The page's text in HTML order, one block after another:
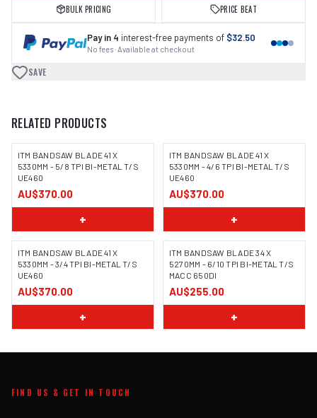
BULK PRICING PRICE BEAT
Pay in 4 interest-free payments of $32.50
No fees · Available at checkout
SAVE
RELATED PRODUCTS
ITM BANDSAW BLADE 41 X
5330MM - 5/8 TPI BI-METAL T/S
UE460
AU$370.00
+
ITM BANDSAW BLADE 41 X
5330MM - 4/6 TPI BI-METAL T/S
UE460
AU$370.00
+
ITM BANDSAW BLADE 41 X
5330MM - 3/4 TPI BI-METAL T/S
UE460
AU$370.00
+
ITM BANDSAW BLADE 34 X
5270MM - 6/10 TPI BI-METAL T/S
MACC 650DI
AU$255.00
+
FIND US & GET IN TOUCH